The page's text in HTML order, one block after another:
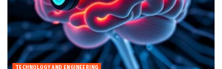
TECHNOLOGY AND ENGINEERING